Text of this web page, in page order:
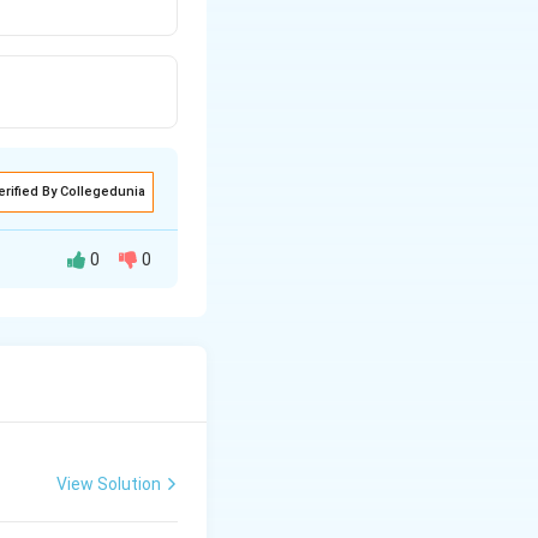
By Collegedunia
system.
the
0 0
View Solution